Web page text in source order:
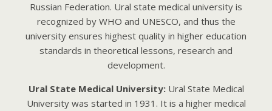
Russian Federation. Ural state medical university is
recognized by WHO and UNESCO, and thus the
university ensures highest quality in higher education
standards in theoretical lessons, research and
development.
Ural State Medical University:Ural State Medical
University was started in 1931. It is a higher medical